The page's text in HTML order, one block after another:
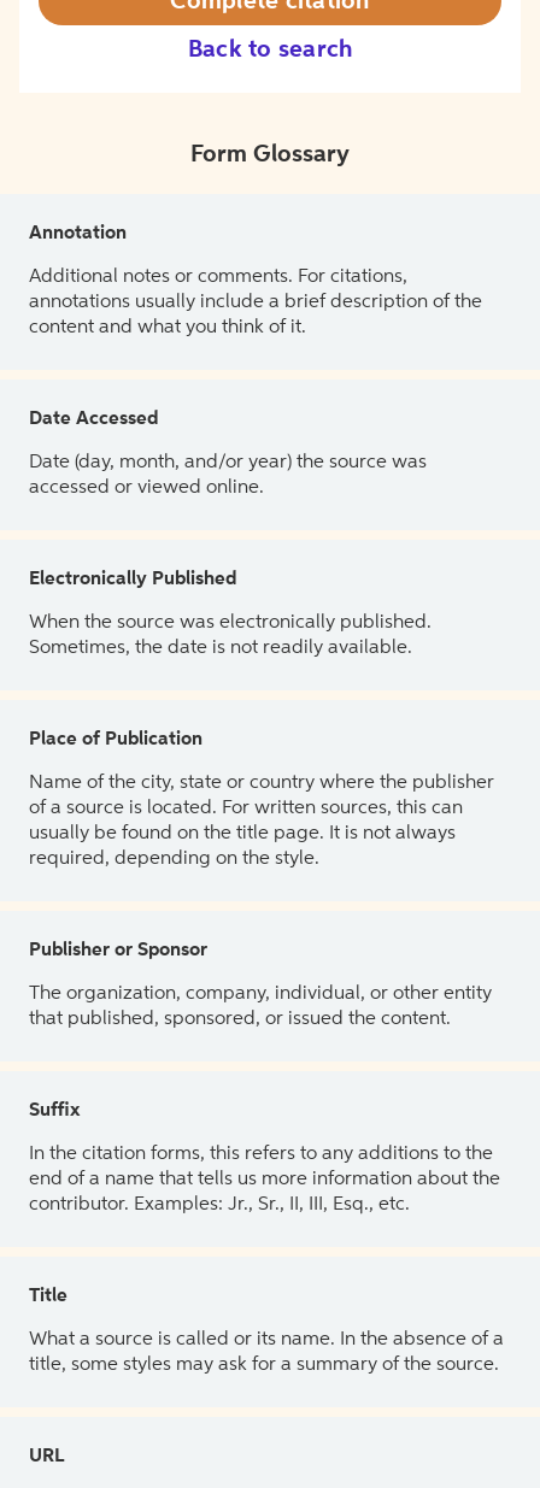
Back to search
Form Glossary
Annotation
Additional notes or comments. For citations,
annotations usually include a brief description of the
content and what you think of it.
Date Accessed
Date (day, month, and/or year) the source was
accessed or viewed online.
Electronically Published
When the source was electronically published.
Sometimes, the date is not readily available.
Place of Publication
Name of the city, state or country where the publisher
of a source is located. For written sources, this can
usually be found on the title page. It is not always
required, depending on the style.
Publisher or Sponsor
The organization, company, individual, or other entity
that published, sponsored, or issued the content.
Suffix
In the citation forms, this refers to any additions to the
end of a name that tells us more information about the
contributor. Examples: Jr., Sr., II, III, Esq., etc.
Title
What a source is called or its name. In the absence of a
title, some styles may ask for a summary of the source.
URL